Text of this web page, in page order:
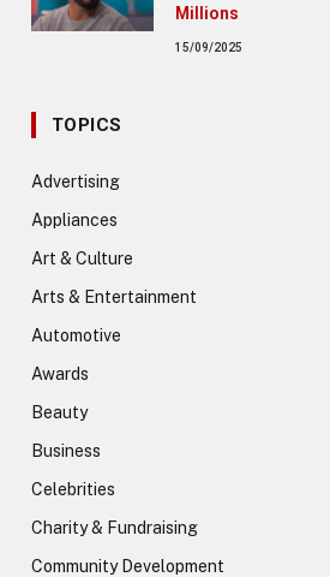
Millions
15/09/2025
TOPICS
Advertising
Appliances
Art & Culture
Arts & Entertainment
Automotive
Awards
Beauty
Business
Celebrities
Charity & Fundraising
Community Development